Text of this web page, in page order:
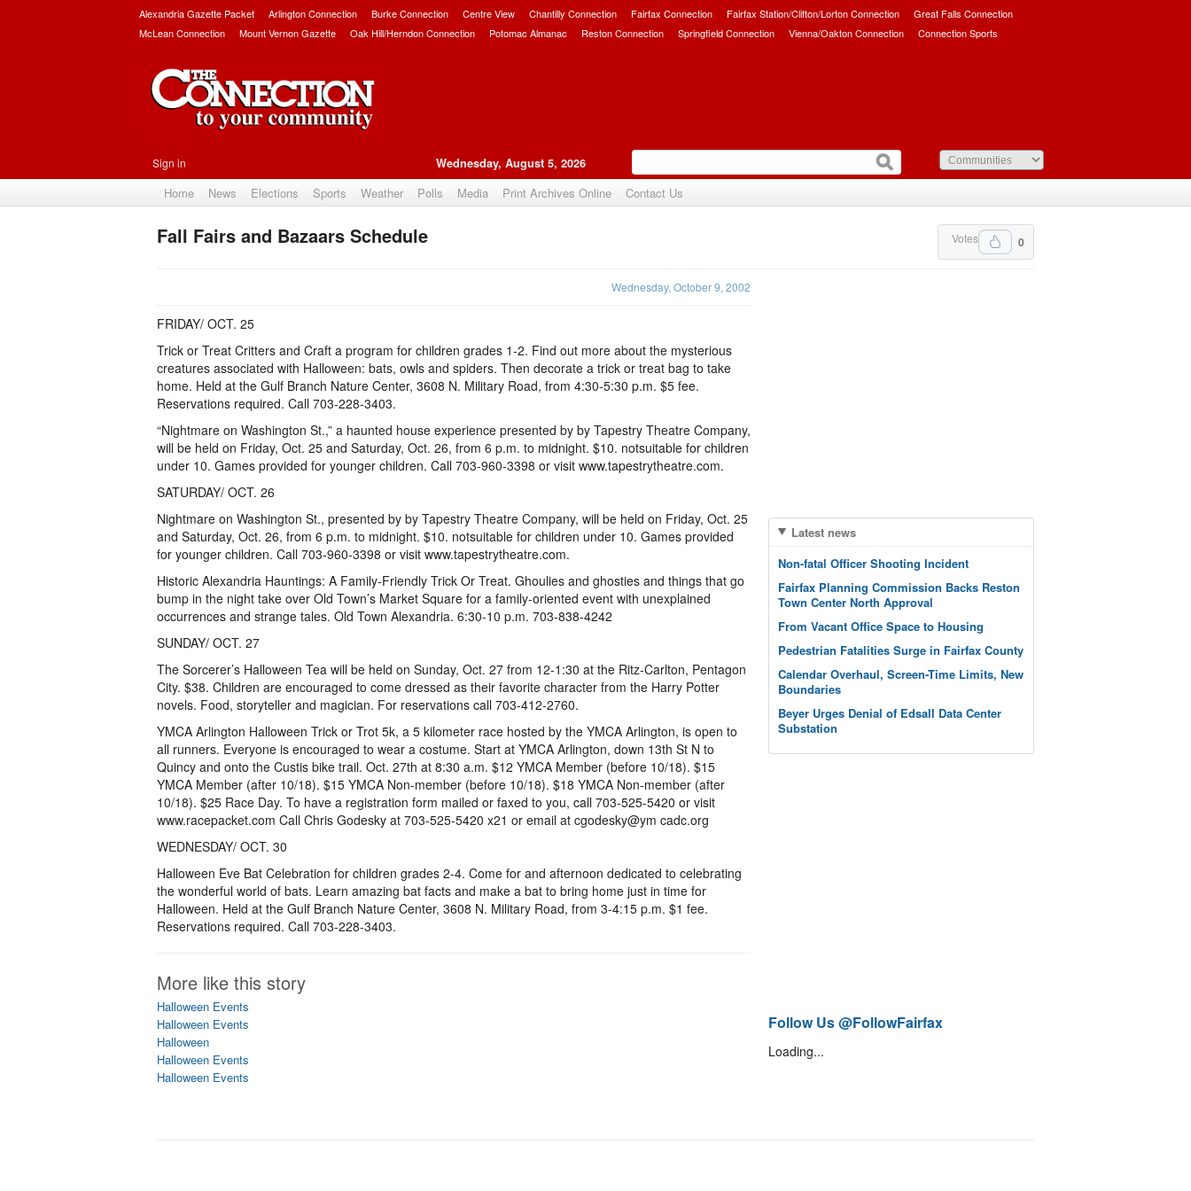
Alexandria Gazette Packet Arlington Connection Burke Connection Centre View Chantilly Connection Fairfax Connection Fairfax Station/Clifton/Lorton Connection
Great Falls Connection
McLean Connection
Mount Vernon Gazette Oak Hill/Herndon Connection Potomac Almanac Reston Connection Springfield Connection Vienna/Oakton Connection Connection Sports
Sign in Wednesday, August 5, 2026
Home News Elections Sports Weather Polls Media Print Archives Online Contact Us
0
Votes
Fall Fairs and Bazaars Schedule
Wednesday, October 9, 2002
FRIDAY/ OCT. 25
Trick or Treat Critters and Craft a program for children grades 1-2. Find out more about the mysterious
creatures associated with Halloween: bats, owls and spiders. Then decorate a trick or treat bag to take
home. Held at the Gulf Branch Nature Center, 3608 N. Military Road, from 4:30-5:30 p.m. $5 fee.
Reservations required. Call 703-228-3403.
“Nightmare on Washington St.,” a haunted house experience presented by by Tapestry Theatre Company,
will be held on Friday, Oct. 25 and Saturday, Oct. 26, from 6 p.m. to midnight. $10. notsuitable for children
under 10. Games provided for younger children. Call 703-960-3398 or visit www.tapestrytheatre.com.
SATURDAY/ OCT. 26
Nightmare on Washington St., presented by by Tapestry Theatre Company, will be held on Friday, Oct. 25
and Saturday, Oct. 26, from 6 p.m. to midnight. $10. notsuitable for children under 10. Games provided
for younger children. Call 703-960-3398 or visit www.tapestrytheatre.com.
Historic Alexandria Hauntings: A Family-Friendly Trick Or Treat. Ghoulies and ghosties and things that go
bump in the night take over Old Town’s Market Square for a family-oriented event with unexplained
occurrences and strange tales. Old Town Alexandria. 6:30-10 p.m. 703-838-4242
SUNDAY/ OCT. 27
The Sorcerer’s Halloween Tea will be held on Sunday, Oct. 27 from 12-1:30 at the Ritz-Carlton, Pentagon
City. $38. Children are encouraged to come dressed as their favorite character from the Harry Potter
novels. Food, storyteller and magician. For reservations call 703-412-2760.
YMCA Arlington Halloween Trick or Trot 5k, a 5 kilometer race hosted by the YMCA Arlington, is open to
all runners. Everyone is encouraged to wear a costume. Start at YMCA Arlington, down 13th St N to
Quincy and onto the Custis bike trail. Oct. 27th at 8:30 a.m. $12 YMCA Member (before 10/18). $15
YMCA Member (after 10/18). $15 YMCA Non-member (before 10/18). $18 YMCA Non-member (after
10/18). $25 Race Day. To have a registration form mailed or faxed to you, call 703-525-5420 or visit
www.racepacket.com Call Chris Godesky at 703-525-5420 x21 or email at cgodesky@ym cadc.org
WEDNESDAY/ OCT. 30
Halloween Eve Bat Celebration for children grades 2-4. Come for and afternoon dedicated to celebrating
the wonderful world of bats. Learn amazing bat facts and make a bat to bring home just in time for
Halloween. Held at the Gulf Branch Nature Center, 3608 N. Military Road, from 3-4:15 p.m. $1 fee.
Reservations required. Call 703-228-3403.
More like this story
Halloween Events
Halloween Events
Halloween
Halloween Events
Halloween Events
Latest news
Non-fatal Officer Shooting Incident
Fairfax Planning Commission Backs Reston
Town Center North Approval
From Vacant Office Space to Housing
Pedestrian Fatalities Surge in Fairfax County
Calendar Overhaul, Screen-Time Limits, New
Boundaries
Beyer Urges Denial of Edsall Data Center
Substation
Follow Us @FollowFairfax
Loading...